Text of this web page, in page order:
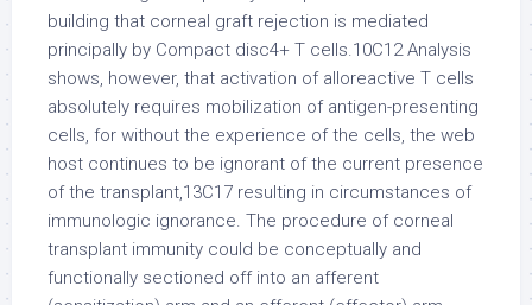
building that corneal graft rejection is mediated
principally by Compact disc4+ T cells.10C12 Analysis
shows, however, that activation of alloreactive T cells
absolutely requires mobilization of antigen-presenting
cells, for without the experience of the cells, the web
host continues to be ignorant of the current presence
of the transplant,13C17 resulting in circumstances of
immunologic ignorance. The procedure of corneal
transplant immunity could be conceptually and
functionally sectioned off into an afferent